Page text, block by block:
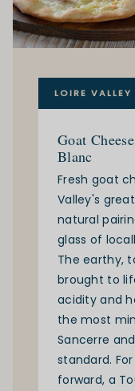
LOIRE VALLEY
Goat
Blanc
Fresh goat
Valley's
natural
glass of
The earthy,
brought to
acidity and
the most
Sancerre
standard.
forward, a